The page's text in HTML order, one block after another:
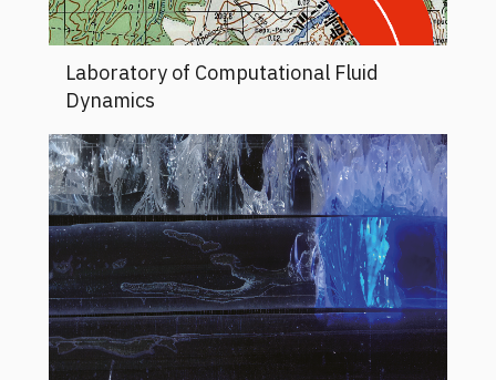
Laboratory of Computational Fluid
Dynamics